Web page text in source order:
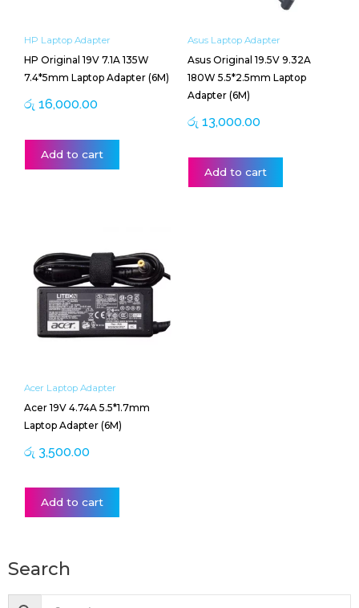
HP Laptop Adapter
HP Original 19V 7.1A 135W
7.4*5mm Laptop Adapter (6M)
රු 16,000.00
Add to cart
Asus Laptop Adapter
Asus Original 19.5V 9.32A
180W 5.5*2.5mm Laptop
Adapter (6M)
රු 13,000.00
Add to cart
Acer Laptop Adapter
Acer 19V 4.74A 5.5*1.7mm
Laptop Adapter (6M)
රු 3,500.00
Add to cart
Search